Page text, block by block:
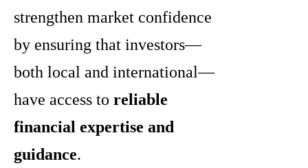
strengthen market confidence
by ensuring that investors—
both local and international—
have access to reliable
financial expertise and
guidance.